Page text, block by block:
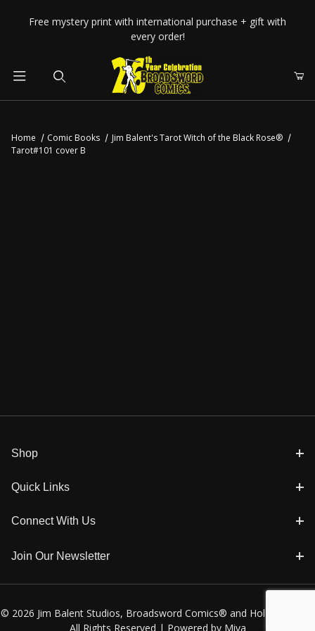
Your Cart (0)
Free mystery print with international purchase + gift with
every order!
Home Comic Books
Jim Balent's Tarot Witch of the Black Rose®
Tarot#101 cover B
Shop
Quick Links
Connect With Us
Join Our Newsletter
© 2026 Jim Balent Studios, Broadsword Comics® and Holly Golightly
All Rights Reserved | Powered by Miva